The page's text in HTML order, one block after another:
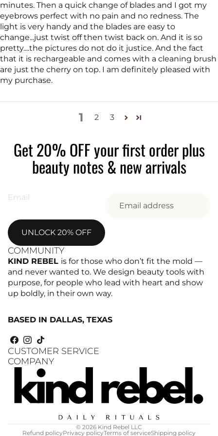
minutes. Then a quick change of blades and I got my
eyebrows perfect with no pain and no redness. The
light is very handy and the blades are easy to
change...just twist off then twist back on. And it is so
pretty....the pictures do not do it justice. And the fact
that it is rechargeable and comes with a cleaning brush
are just the cherry on top. I am definitely pleased with
my purchase.
1 2 3
Get 20% OFF your first order plus
beauty notes & new arrivals
Email
UNLOCK 20% OFF
COMMUNITY
KIND REBEL is for those who don’t fit the mold —
and never wanted to. We design beauty tools with
purpose, for people who lead with heart and show
up boldly, in their own way.
BASED IN DALLAS, TEXAS
CUSTOMER SERVICE
COMPANY
© 2026 Kind Rebel LLC
Refund policyPrivacy policyTerms of serviceShipping policy